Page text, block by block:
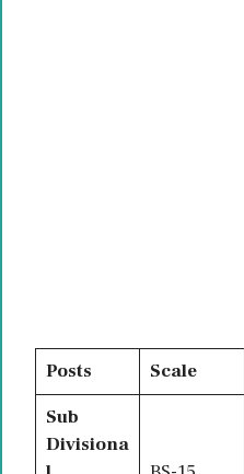
Posts Scale
Sub
Divisiona